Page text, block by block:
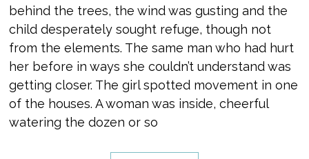
behind the trees, the wind was gusting and the
child desperately sought refuge, though not
from the elements. The same man who had hurt
her before in ways she couldn’t understand was
getting closer. The girl spotted movement in one
of the houses. A woman was inside, cheerful
watering the dozen or so